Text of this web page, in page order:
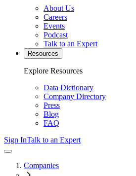
About Us
Careers
Events
Podcast
Talk to an Expert
Resources
Explore Resources
Data Dictionary
Company Directory
Press
Blog
FAQ
Sign InTalk to an Expert
Companies